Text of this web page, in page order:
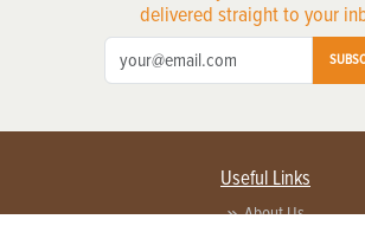
delivered straight to your
Useful Links
About Us